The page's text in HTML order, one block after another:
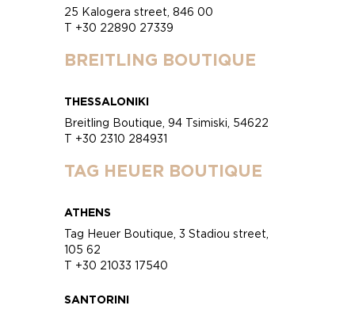
25 Kalogera street, 846 00
T +30 22890 27339
BREITLING BOUTIQUE
THESSALONIKI
Breitling Boutique, 94 Tsimiski, 54622
T +30 2310 284931
TAG HEUER BOUTIQUE
ATHENS
Tag Heuer Boutique, 3 Stadiou street,
105 62
T +30 21033 17540
SANTORINI